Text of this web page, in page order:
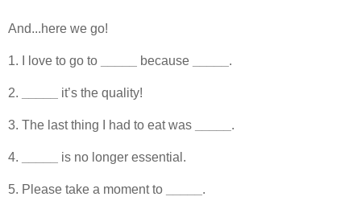
And...here we go!
1. I love to go to because .
2. it’s the quality!
3. The last thing I had to eat was .
4. is no longer essential.
5. Please take a moment to .